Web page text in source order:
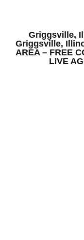
Griggsville,
Griggsville,
AREA – FREE
LIVE